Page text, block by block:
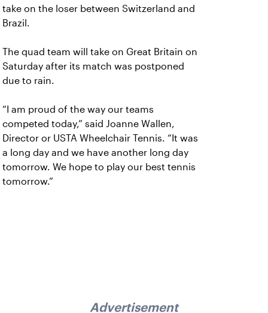
take on the loser between Switzerland and
Brazil.
The quad team will take on Great Britain on
Saturday after its match was postponed
due to rain.
“I am proud of the way our teams
competed today,” said Joanne Wallen,
Director or USTA Wheelchair Tennis. “It was
a long day and we have another long day
tomorrow. We hope to play our best tennis
tomorrow.”
Advertisement